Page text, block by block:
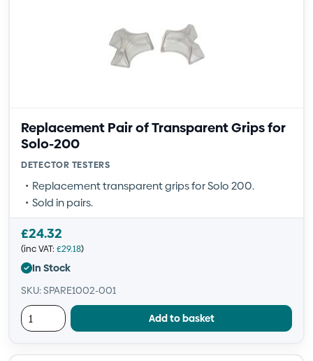
Replacement Pair of Transparent Grips for
Solo-200
DETECTOR TESTERS
Replacement transparent grips for Solo 200.
Sold in pairs.
£24.32
(inc VAT: £29.18)
In Stock
SKU: SPARE1002-001
Add to basket